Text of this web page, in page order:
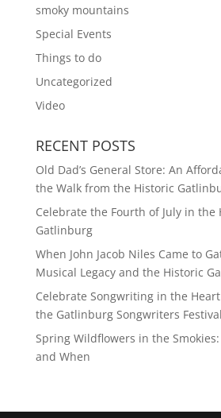
smoky mountains
Special Events
Things to do
Uncategorized
Video
RECENT POSTS
Old Dad’s General Store: An
the Walk from the Historic
Celebrate the Fourth of July in the
Gatlinburg
When John Jacob Niles Came to
Musical Legacy and the Historic
Celebrate Songwriting in the
the Gatlinburg Songwriters Festival
Spring Wildflowers in the
and When